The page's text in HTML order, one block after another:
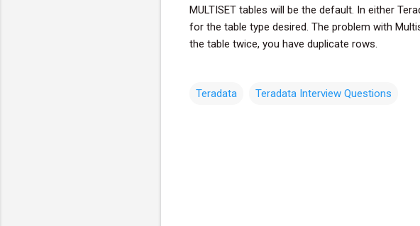
MULTISET tables will be the default. In either
for the table type desired. The problem with
the table twice, you have duplicate rows.
Teradata Teradata Interview Questions